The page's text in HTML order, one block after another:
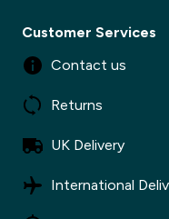
Customer Services
Contact us
Returns
UK Delivery
International